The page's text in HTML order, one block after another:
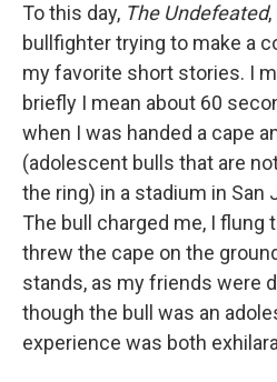
To this day, The Undefeated
bullfighter trying to make a
my favorite short stories. I
briefly I mean about 60
when I was handed a cape
(adolescent bulls that are
the ring) in a stadium in San
The bull charged me, I flung
threw the cape on the
stands, as my friends were
though the bull was an
experience was both